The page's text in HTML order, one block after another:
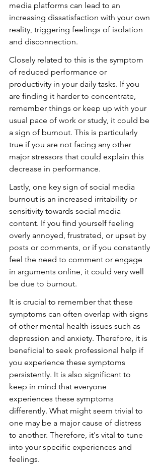
media platforms can lead to an
increasing dissatisfaction with your own
reality, triggering feelings of isolation
and disconnection.
Closely related to this is the symptom
of reduced performance or
productivity in your daily tasks. If you
are finding it harder to concentrate,
remember things or keep up with your
usual pace of work or study, it could be
a sign of burnout. This is particularly
true if you are not facing any other
major stressors that could explain this
decrease in performance.
Lastly, one key sign of social media
burnout is an increased irritability or
sensitivity towards social media
content. If you find yourself feeling
overly annoyed, frustrated, or upset by
posts or comments, or if you constantly
feel the need to comment or engage
in arguments online, it could very well
be due to burnout.
It is crucial to remember that these
symptoms can often overlap with signs
of other mental health issues such as
depression and anxiety. Therefore, it is
beneficial to seek professional help if
you experience these symptoms
persistently. It is also significant to
keep in mind that everyone
experiences these symptoms
differently. What might seem trivial to
one may be a major cause of distress
to another. Therefore, it's vital to tune
into your specific experiences and
feelings.